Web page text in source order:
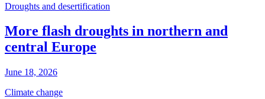
Droughts and desertification
More flash droughts in northern and
central Europe
June 18, 2026
Climate change